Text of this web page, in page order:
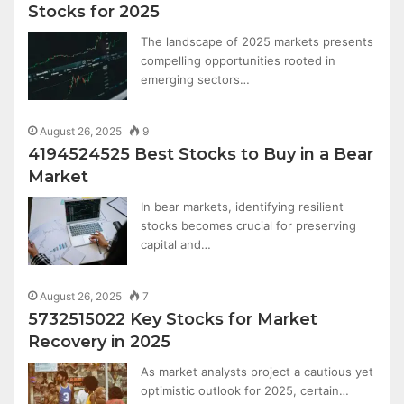
Stocks for 2025
The landscape of 2025 markets presents
compelling opportunities rooted in
emerging sectors…
August 26, 2025 9
4194524525 Best Stocks to Buy in a Bear
Market
In bear markets, identifying resilient
stocks becomes crucial for preserving
capital and…
August 26, 2025 7
5732515022 Key Stocks for Market
Recovery in 2025
As market analysts project a cautious yet
optimistic outlook for 2025, certain…